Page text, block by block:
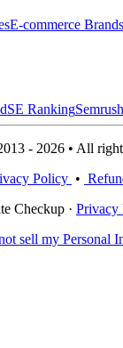
E-commerce Brands
SE RankingSemrush
- 2026 • All
Policy •
Checkup · Privacy
sell my Personal